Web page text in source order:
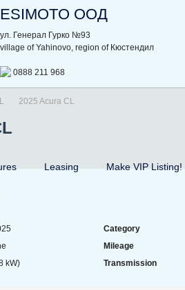
ESIMOTO ООД
ул. Генерал Гурко №93
village of Yahinovo, region of Кюстендил
0888 211 968
2025 Acura CL
Leasing Make VIP Listing!
Category
Mileage
kW) Transmission